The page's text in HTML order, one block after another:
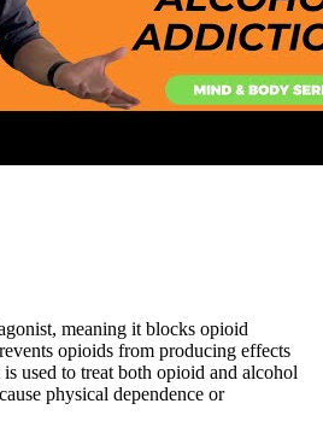
meaning it blocks opioid
opioids from producing effects
used to treat both opioid and alcohol
physical dependence or